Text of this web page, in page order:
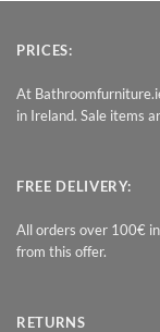
PRICES:
At
in Ireland. Sale items
FREE DELIVERY:
All orders over 100€
from this offer.
RETURNS